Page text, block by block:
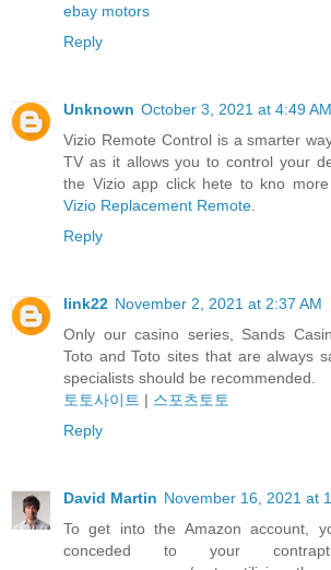
ebay motors
Reply
Unknown October 3, 2021 at 4:49 AM
Vizio Remote Control is a smarter
TV as it allows you to control your
the Vizio app click hete to kno
Vizio Replacement Remote.
Reply
link22 November 2, 2021 at 2:37 AM
Only our casino series, Sands
Toto and Toto sites that are always
specialists should be recommended.
토토사이트 | 스포츠토토
Reply
David Martin November 16, 2021 at
To get into the Amazon account,
conceded to your